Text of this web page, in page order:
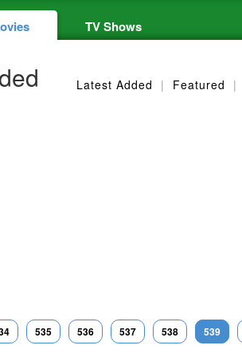
TV Shows
Latest Added | Featured |
535 536 537 538 539